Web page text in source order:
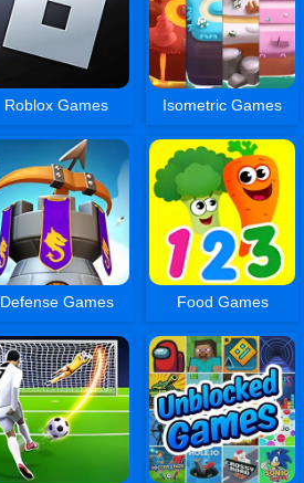
Roblox Games Isometric Games
Defense Games Food Games